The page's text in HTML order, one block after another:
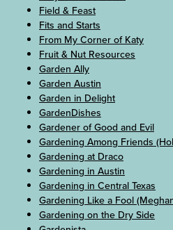
Field & Feast
Fits and Starts
From My Corner of Katy
Fruit & Nut Resources
Garden Ally
Garden Austin
Garden in Delight
GardenDishes
Gardener of Good and Evil
Gardening Among Friends
Gardening at Draco
Gardening in Austin
Gardening in Central Texas
Gardening Like a Fool
Gardening on the Dry Side